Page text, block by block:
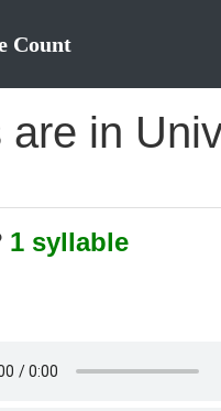
Count
in
1 syllable